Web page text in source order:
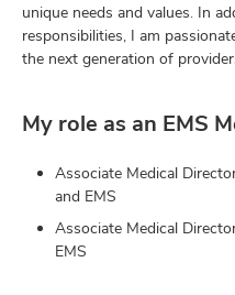
unique needs and values. In
responsibilities, I am
the next generation of
My role as an EMS
Associate Medical
and EMS
Associate Medical
EMS